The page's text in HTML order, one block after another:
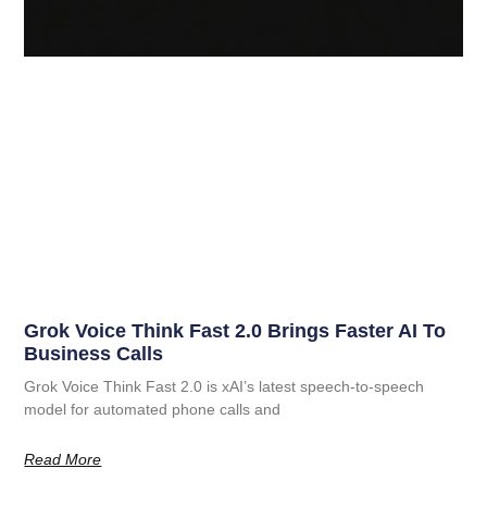
Grok Voice Think Fast 2.0 Brings Faster AI To
Business Calls
Grok Voice Think Fast 2.0 is xAI’s latest speech-to-speech
model for automated phone calls and
Read More